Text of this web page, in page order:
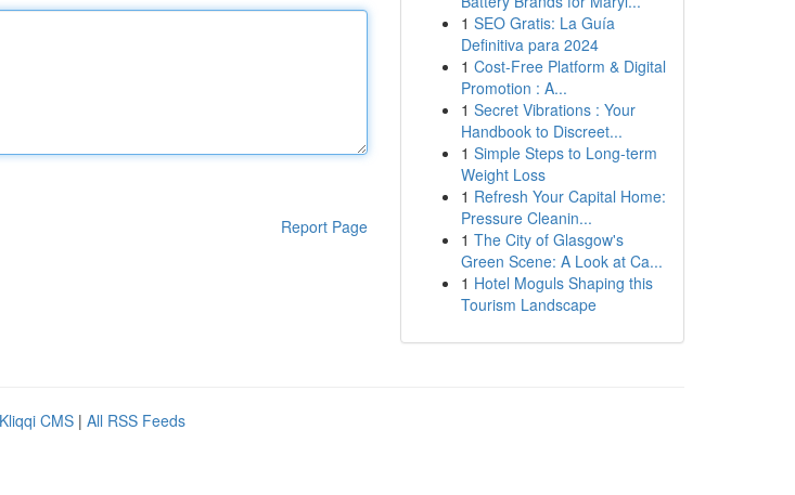
Report Page
1 SEO Gratis: La Guía
Definitiva para 2024
1 Cost-Free Platform & Digital
Promotion : A...
1 Secret Vibrations : Your
Handbook to Discreet...
1 Simple Steps to Long-term
Weight Loss
1 Refresh Your Capital Home:
Pressure Cleanin...
1 The City of Glasgow's
Green Scene: A Look at Ca...
1 Hotel Moguls Shaping this
Tourism Landscape
Kliqqi CMS | All RSS Feeds